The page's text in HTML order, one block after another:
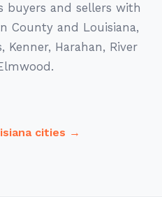
buyers and sellers with
County and Louisiana,
Kenner, Harahan, River
cities →